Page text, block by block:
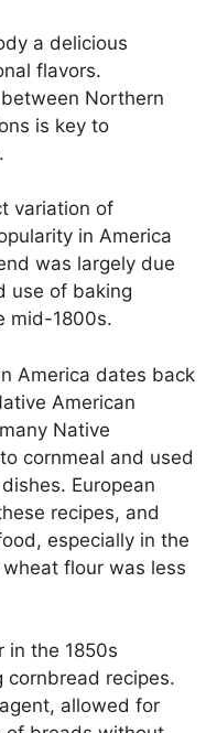
a delicious
flavors.
Northern
is key to
variation of
in America
was largely due
use of baking
mid-1800s.
America dates back
American
Native
cornmeal and used
European
recipes, and
especially in the
flour was less
in the 1850s
cornbread recipes.
allowed for